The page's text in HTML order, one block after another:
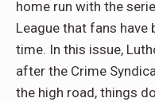
home run with the
League that fans have
time. In this issue,
after the Crime
the high road, things